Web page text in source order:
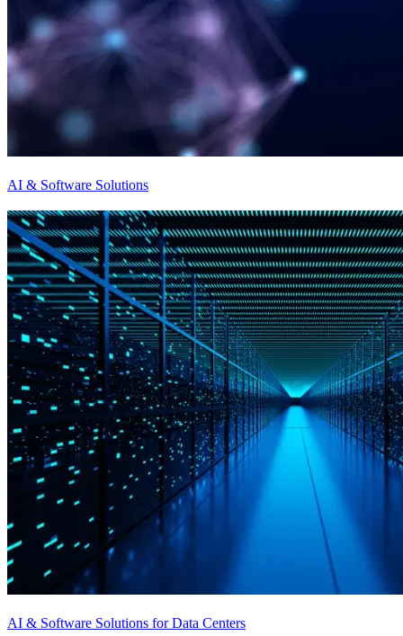
AI & Software Solutions
AI & Software Solutions for Data Centers